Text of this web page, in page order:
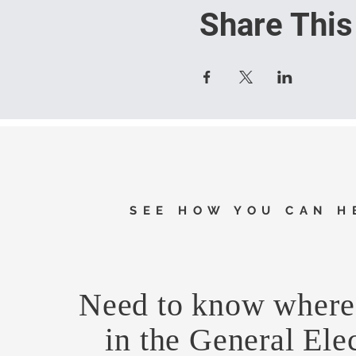
Share
SEE HOW YOU CAN
Need to know
in the General